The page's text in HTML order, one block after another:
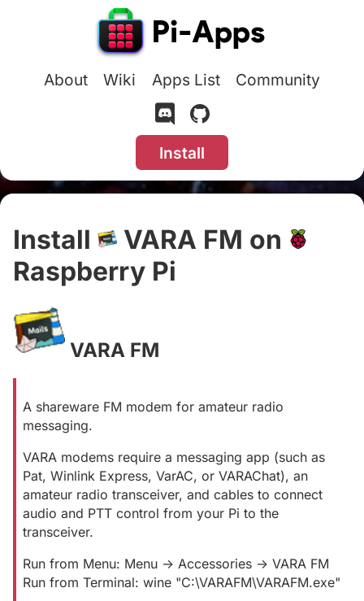
About Wiki Apps List Community
Install
Install
VARA FM on
Raspberry Pi
VARA FM
A shareware FM modem for amateur radio
messaging.
VARA modems require a messaging app (such as
Pat, Winlink Express, VarAC, or VARAChat), an
amateur radio transceiver, and cables to connect
audio and PTT control from your Pi to the
transceiver.
Run from Menu: Menu -> Accessories -> VARA FM
Run from Terminal: wine "C:\VARAFM\VARAFM.exe"